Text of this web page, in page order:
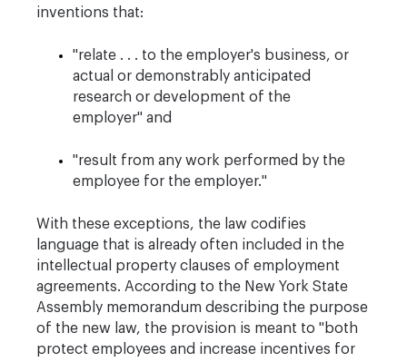
inventions that:
"relate . . . to the employer's business, or
actual or demonstrably anticipated
research or development of the
employer" and
"result from any work performed by the
employee for the employer."
With these exceptions, the law codifies
language that is already often included in the
intellectual property clauses of employment
agreements. According to the New York State
Assembly memorandum describing the purpose
of the new law, the provision is meant to "both
protect employees and increase incentives for